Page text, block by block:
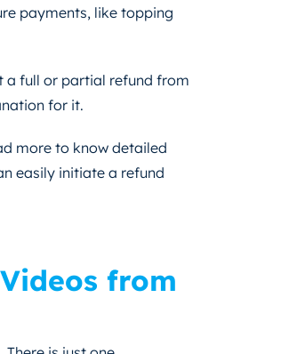
payments, like topping
a full or partial refund from
for it.
more to know detailed
easily initiate a refund
from